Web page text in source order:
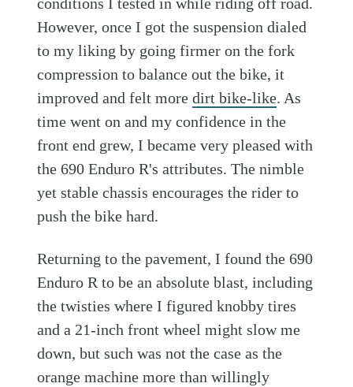
However, once I got the suspension dialed
to my liking by going firmer on the fork
compression to balance out the bike, it
improved and felt moredirt bike-like. As
time went on and my confidence in the
front end grew, I became very pleased with
the 690 Enduro R's attributes. The nimble
yet stable chassis encourages the rider to
push the bike hard.
Returning to the pavement, I found the 690
Enduro R to be an absolute blast, including
the twisties where I figured knobby tires
and a 21-inch front wheel might slow me
down, but such was not the case as the
orange machine more than willingly